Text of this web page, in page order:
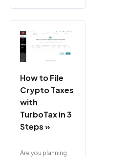
How to File
Crypto Taxes
with
TurboTax in 3
Steps »
Are you planning